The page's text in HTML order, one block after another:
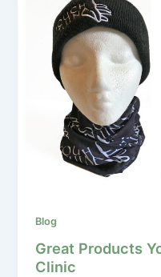
Blog
Great Products
Clinic